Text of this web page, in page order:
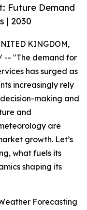
Future Demand
| 2030
KINGDOM,
-- "The demand for
has surged as
increasingly rely
making and
and
are
growth. Let’s
what fuels its
shaping its
Forecasting